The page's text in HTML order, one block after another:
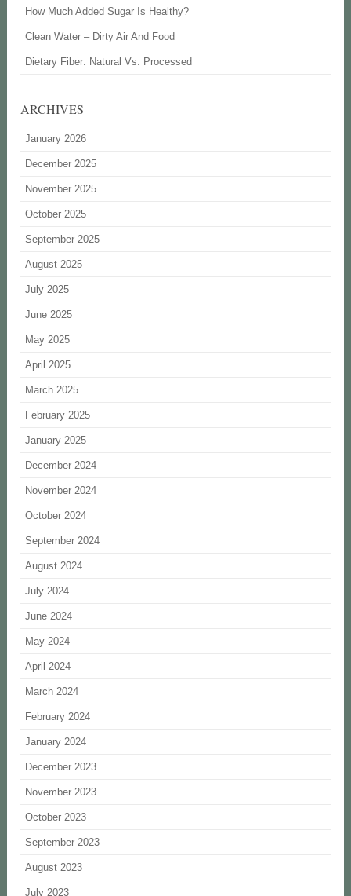
How Much Added Sugar Is Healthy?
Clean Water – Dirty Air And Food
Dietary Fiber: Natural Vs. Processed
ARCHIVES
January 2026
December 2025
November 2025
October 2025
September 2025
August 2025
July 2025
June 2025
May 2025
April 2025
March 2025
February 2025
January 2025
December 2024
November 2024
October 2024
September 2024
August 2024
July 2024
June 2024
May 2024
April 2024
March 2024
February 2024
January 2024
December 2023
November 2023
October 2023
September 2023
August 2023
July 2023